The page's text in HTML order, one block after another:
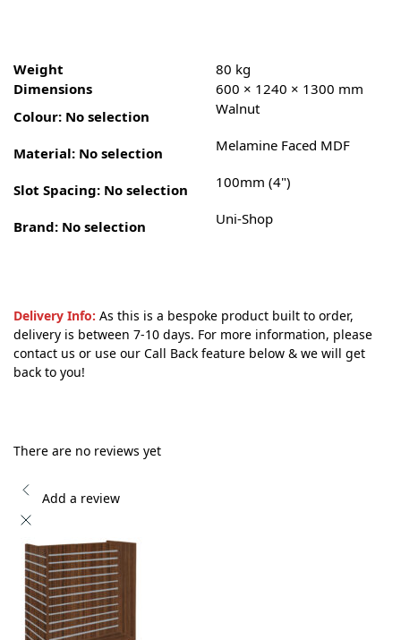
Weight
80 kg
Dimensions
600 × 1240 × 1300 mm
Colour: No selection Walnut
Material: No selection Melamine Faced MDF
Slot Spacing: No selection 100mm (4")
Brand: No selection Uni-Shop
Delivery Info: As this is a bespoke product built to order,
delivery is between 7-10 days. For more information, please
contact us or use our Call Back feature below & we will get
back to you!
There are no reviews yet
Add a review